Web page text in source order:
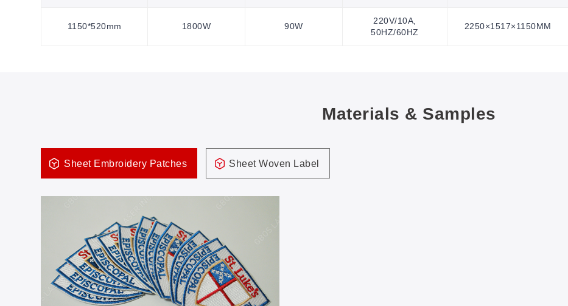
1150*520mm 1800W 90W
220V/10A,
50HZ/60HZ
2250×1517×1150MM
Materials & Samples
Sheet Embroidery Patches Sheet Woven Label